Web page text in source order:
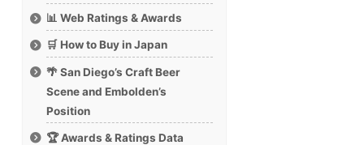
📊 Web Ratings & Awards
🛒 How to Buy in Japan
🌴 San Diego’s Craft Beer
Scene and Embolden’s
Position
🏆 Awards & Ratings Data